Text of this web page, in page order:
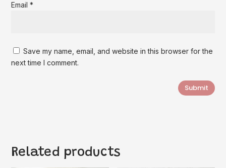
Email*
Save my name, email, and website in this browser for the
next time I comment.
Submit
Related products